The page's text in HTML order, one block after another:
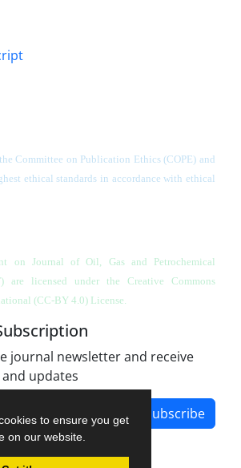
to ensure you get
on our website.
Committee on Publication Ethics (COPE) and
ethical standards in accordance with ethical
on Journal of Oil, Gas and Petrochemical
are licensed under the Creative Commons
(CC-BY 4.0) License.
journal newsletter and receive
updates
Subscribe